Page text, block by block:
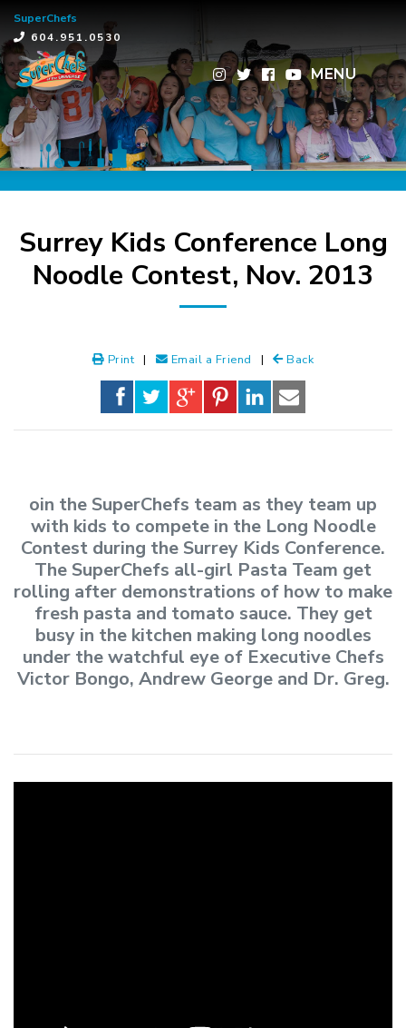
×
SuperChefs
604.951.0530
MENU
Surrey Kids Conference Long
Noodle Contest, Nov. 2013
Print | Email a Friend | Back
oin the SuperChefs team as they team up
with kids to compete in the Long Noodle
Contest during the Surrey Kids Conference.
The SuperChefs all-girl Pasta Team get
rolling after demonstrations of how to make
fresh pasta and tomato sauce. They get
busy in the kitchen making long noodles
under the watchful eye of Executive Chefs
Victor Bongo, Andrew George and Dr. Greg.